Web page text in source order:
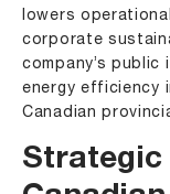
lowers
corporate
company’s
energy efficiency
Canadian